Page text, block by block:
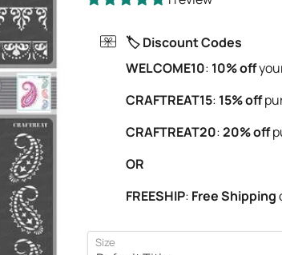
🏷️ Discount Codes
WELCOME10: 10% off
CRAFTREAT15: 15% off
CRAFTREAT20:20% off
OR
FREESHIP: Free Shipping
Size